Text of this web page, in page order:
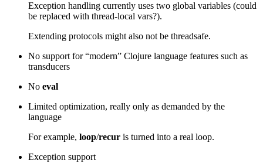
Exception handling currently uses two global variables (could
be replaced with thread-local vars?).
Extending protocols might also not be threadsafe.
No support for “modern” Clojure language features such as
transducers
No eval
Limited optimization, really only as demanded by the
language
For example, loop/recur is turned into a real loop.
Exception support